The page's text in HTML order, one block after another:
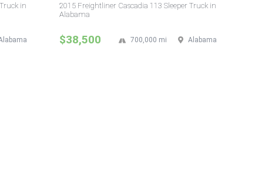
in
2015 Freightliner Cascadia 113 Sleeper Truck in
Alabama
$38,500 Alabama
700,000 mi